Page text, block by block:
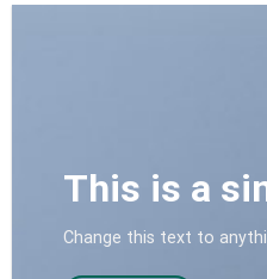
This is a
Change this text to